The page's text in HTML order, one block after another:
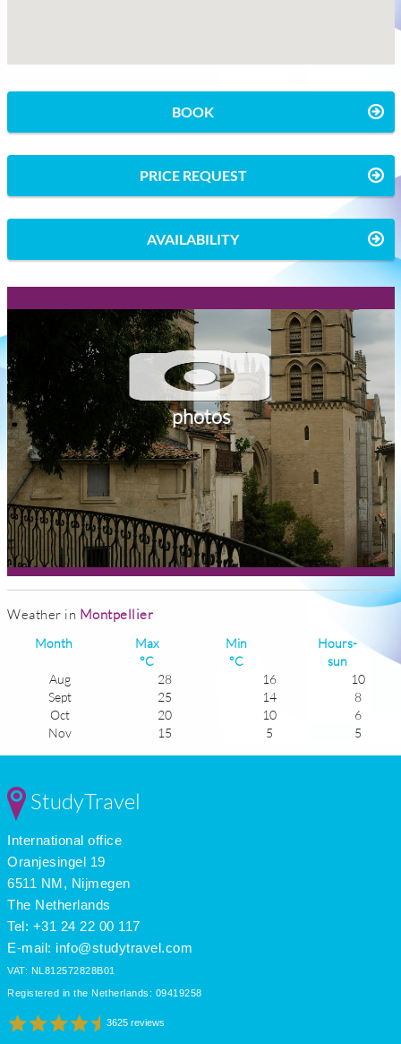
BOOK
PRICE REQUEST
AVAILABILITY
photos
Weather in Montpellier
Month
Max
°C
Min
°C
Hours-
sun
Aug
28 16
10
Sept
25 14
8
Oct
20 10
6
Nov
15 5
5
Mar
May
June
July
StudyTravel
International office
Oranjesingel 19
6511 NM, Nijmegen
The Netherlands
Tel: +31 24 22 00 117
E-mail: info@studytravel.com
VAT: NL812572828B01
Registered in the Netherlands: 09419258
3625 reviews